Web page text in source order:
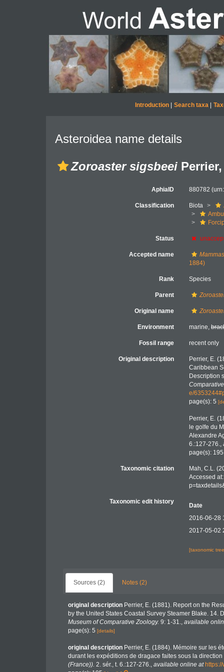
Introduction| Search taxa|
Asteroidea name details
Zoroaster sigsbeei
AphiaID 880782
Classification Biota
Status
Accepted name
1884)
Rank Species
Parent
Original name
Environment marine,
Fossil range recent only
Original description
Perrier, E.
Caribbean
Description
e/
page(s): 5
Perrier, E.
le golfe du
Alexandre
6.:127-276.,
page(s):
Taxonomic citation
Mah, C.L.
Accessed
Taxonomic edit history
Date
2016-06-28
2017-05-02
[taxonomic
Sources (2) Notes (2)
original description Perrier, E. (1881). Report on the
by the United States Coastal Survey Steamer Blake.
Museum of Comparative Zoology. 9: 1-31., available
page(s): 5 [details]
original description Perrier, E. (1884). Mémoire sur les
durant les expéditions de dragace faites sous la
(France)). 2. sér., t. 6.:127-276., available online at